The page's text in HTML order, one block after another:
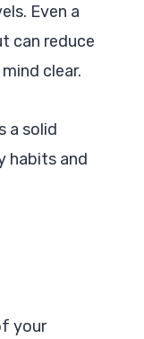
Even a
can reduce
clear.
a solid
habits and
your